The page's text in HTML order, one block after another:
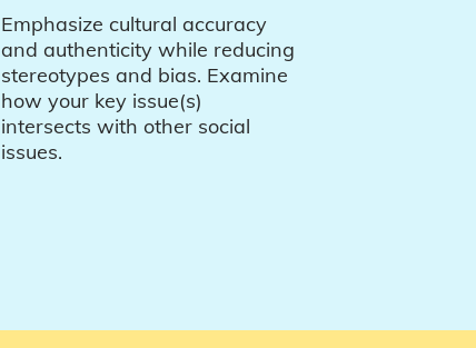
Emphasize cultural accuracy
and authenticity while reducing
stereotypes and bias. Examine
how your key issue(s)
intersects with other social
issues.